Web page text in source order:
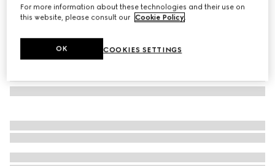
For more information about these technologies and their use on
this website, please consult our Cookie Policy
COOKIES SETTINGS
OK